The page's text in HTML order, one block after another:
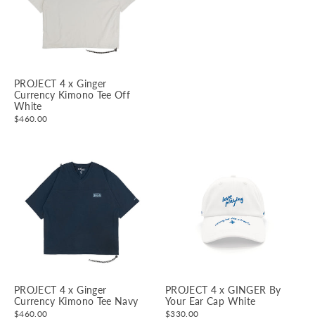
PROJECT 4 x Ginger
Currency Kimono Tee Off
White
$460.00
PROJECT 4 x Ginger
Currency Kimono Tee Navy
$460.00
PROJECT 4 x GINGER By
Your Ear Cap White
$330.00